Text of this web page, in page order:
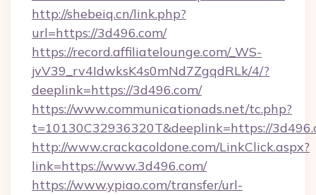
http://shebeiq.cn/link.php?
url=https://3d496.com/
https://record.affiliatelounge.com/_WS-
jvV39_rv4IdwksK4s0mNd7ZgqdRLk/4/?
deeplink=https://3d496.com/
https://www.communicationads.net/tc.php?
t=10130C32936320T&deeplink=https://
http://www.crackacoldone.com/LinkClick.aspx?
link=https://www.3d496.com/
https://www.ypiao.com/transfer/url-